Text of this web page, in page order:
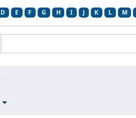
D E F G H I J K L M